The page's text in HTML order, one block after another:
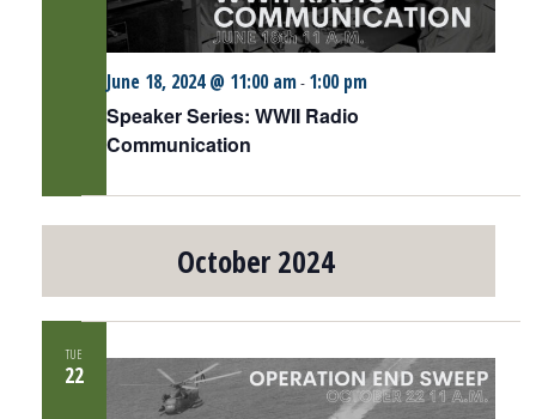
Speaker Series: WWII Radio
Communication
June 18, 2024 @ 11:00 am- 1:00 pm
October 2024
TUE
22